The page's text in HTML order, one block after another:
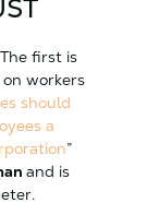
first is
workers
should
a
”
and is